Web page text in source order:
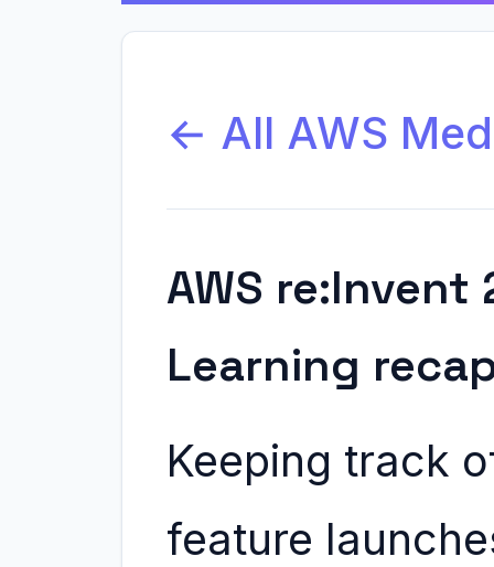
← All AWS
AWS re:Invent
Learning
Keeping track
feature